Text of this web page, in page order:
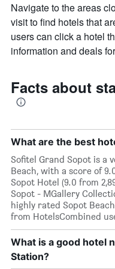
Navigate to the areas
visit to find hotels that
users can click a hotel
information and deals
Facts about
What are the best
Sofitel Grand Sopot is a
Beach, with a score of
Sopot Hotel (9.0 from
Sopot - MGallery
highly rated Sopot
from HotelsCombined
What is a good hotel
Station?